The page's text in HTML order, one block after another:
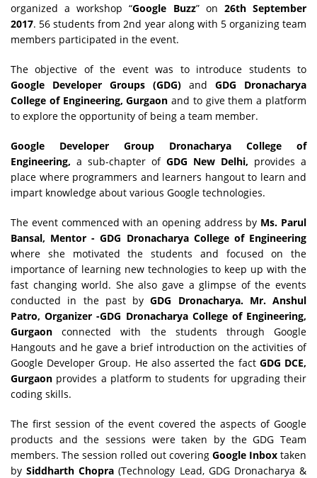
organized a workshop “Google Buzz” on 26th September
2017. 56 students from 2nd year along with 5 organizing team
members participated in the event.
The objective of the event was to introduce students to
Google Developer Groups (GDG) and GDG Dronacharya
College of Engineering, Gurgaonand to give them a platform
to explore the opportunity of being a team member.
Google Developer Group Dronacharya College of
Engineering, a sub-chapter of GDG New Delhi, provides a
place where programmers and learners hangout to learn and
impart knowledge about various Google technologies.
The event commenced with an opening address by Ms. Parul
Bansal, Mentor - GDG Dronacharya College of Engineering
where she motivated the students and focused on the
importance of learning new technologies to keep up with the
fast changing world. She also gave a glimpse of the events
conducted in the past byGDG Dronacharya. Mr. Anshul
Patro, Organizer -GDG Dronacharya College of Engineering,
Gurgaon connected with the students through Google
Hangouts and he gave a brief introduction on the activities of
Google Developer Group. He also asserted the fact GDG DCE,
Gurgaon provides a platform to students for upgrading their
coding skills.
The first session of the event covered the aspects of Google
products and the sessions were taken by the GDG Team
members. The session rolled out covering Google Inbox taken
bySiddharth Chopra (Technology Lead, GDG Dronacharya &